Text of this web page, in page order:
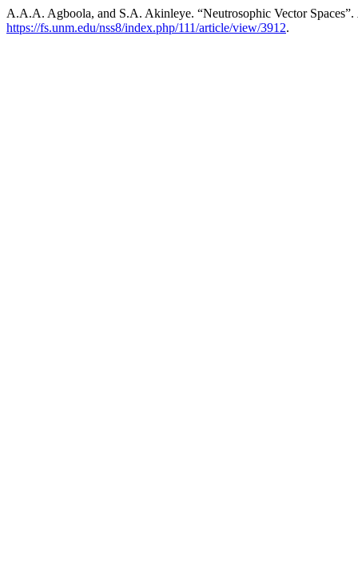
A.A.A. Agboola, and S.A. Akinleye. “Neutrosophic Vector Spaces”.
https://fs.unm.edu/nss8/index.php/111/article/view/3912.